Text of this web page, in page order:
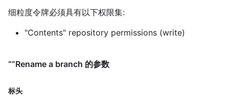
细粒度令牌必须具有以下权限集:
"Contents" repository permissions (write)
“”Rename a branch 的参数
标头